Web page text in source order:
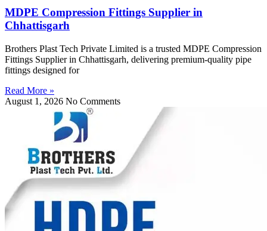
MDPE Compression Fittings Supplier in
Chhattisgarh
Brothers Plast Tech Private Limited is a trusted MDPE Compression
Fittings Supplier in Chhattisgarh, delivering premium-quality pipe
fittings designed for
Read More »
August 1, 2026 No Comments